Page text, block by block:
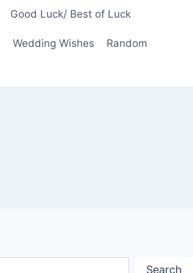
Good Luck/ Best of Luck
Wedding Wishes Random
Search